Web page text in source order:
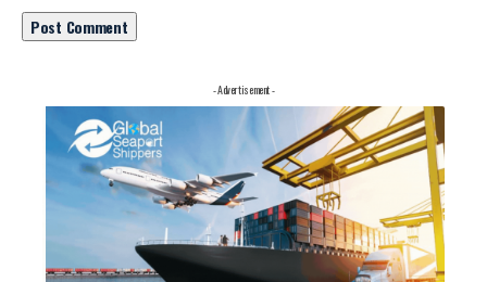
- Advertisement -